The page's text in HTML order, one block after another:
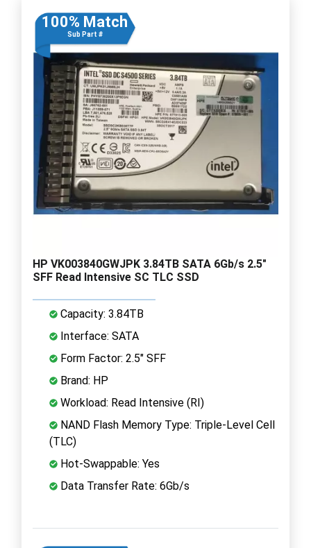
100% Match
Sub Part #
HP VK003840GWJPK 3.84TB SATA 6Gb/s 2.5"
SFF Read Intensive SC TLC SSD
Capacity: 3.84TB
Interface: SATA
Form Factor: 2.5" SFF
Brand: HP
Workload: Read Intensive (RI)
NAND Flash Memory Type: Triple-Level Cell
(TLC)
Hot-Swappable: Yes
Data Transfer Rate: 6Gb/s